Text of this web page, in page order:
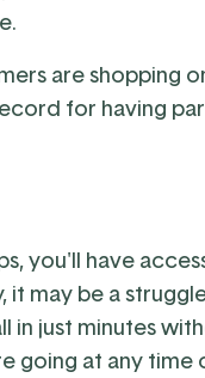
are shopping
for having
you'll have
may be a
just minutes
going at any time